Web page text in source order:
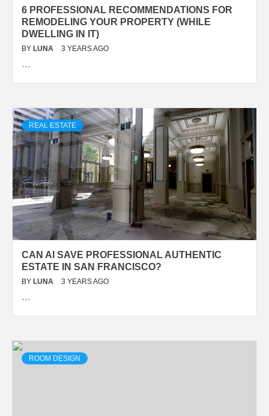
6 PROFESSIONAL RECOMMENDATIONS FOR
REMODELING YOUR PROPERTY (WHILE
DWELLING IN IT)
BY LUNA 3 YEARS AGO
…
REAL ESTATE
CAN AI SAVE PROFESSIONAL AUTHENTIC
ESTATE IN SAN FRANCISCO?
BY LUNA 3 YEARS AGO
…
ROOM DESIGN